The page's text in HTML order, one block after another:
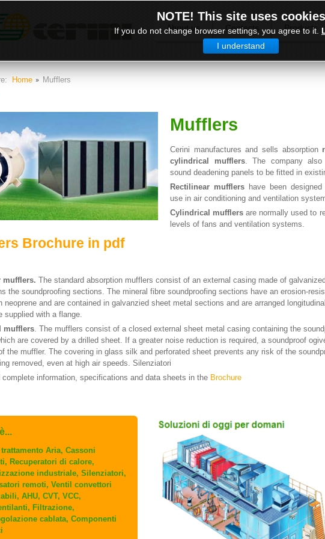
About us Contacts Products
Home Mufflers
Mufflers
Cerini manufactures and sells absorption
cylindrical mufflers. The company
sound deadening panels to be fitted in
Rectilinear mufflershave been designed
use in air conditioning and ventilation
Cylindrical mufflers are normally used to
levels of fans and ventilation systems.
Brochure in pdf
mufflers. The standard absorption mufflers consist of an external casing made of
the soundproofing sections. The mineral fibre soundproofing sections have an erosion-
neoprene and are contained in galvanzied sheet metal sections and are arranged
supplied with a flange.
mufflers. The mufflers consist of a closed external sheet metal casing containing the
are covered by a drilled sheet. If a greater noise reduction is required, a soundproof
the muffler. The covering in glass silk and perforated sheet prevents any risk of the
removed, even at high air speeds. Silenziatori
complete information, specifications and data sheets in the Brochure
Aria, Cassoni
Recuperatori di calore,
industriale, Silenziatori,
remoti, Ventil convettori
AHU, CVT, VCC,
Filtrazione,
cablata, Componenti
NOTE! This site uses cookies
If you do not change browser settings, you agree to it.
I understand